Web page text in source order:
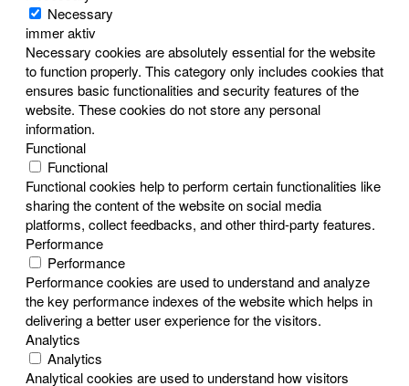
Necessary
immer aktiv
Necessary cookies are absolutely essential for the website
to function properly. This category only includes cookies that
ensures basic functionalities and security features of the
website. These cookies do not store any personal
information.
Functional
Functional
Functional cookies help to perform certain functionalities like
sharing the content of the website on social media
platforms, collect feedbacks, and other third-party features.
Performance
Performance
Performance cookies are used to understand and analyze
the key performance indexes of the website which helps in
delivering a better user experience for the visitors.
Analytics
Analytics
Analytical cookies are used to understand how visitors